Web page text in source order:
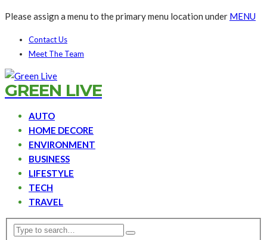
Please assign a menu to the primary menu location under MENU
Contact Us
Meet The Team
GREEN LIVE
AUTO
HOME DECORE
ENVIRONMENT
BUSINESS
LIFESTYLE
TECH
TRAVEL